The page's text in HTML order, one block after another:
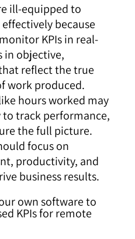
ill-equipped to
because
KPIs in real-
in objective,
reflect the true
work produced.
hours worked may
to track performance,
the full picture.
focus on
productivity, and
business results.